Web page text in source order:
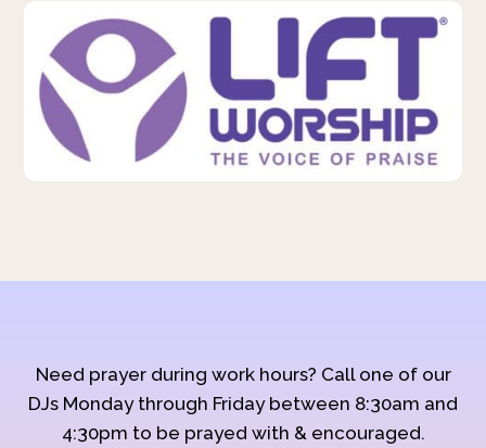
Need prayer during work hours? Call one of our
DJs Monday through Friday between 8:30am and
4:30pm to be prayed with & encouraged.